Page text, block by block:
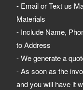
- Email or Text us
Materials
- Include Name,
to Address
- We generate a
- As soon as the
and you will have it